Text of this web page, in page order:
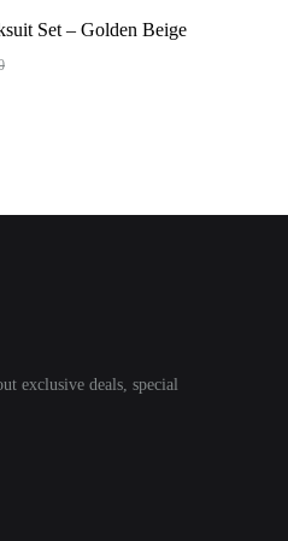
Set – Golden Beige
exclusive deals, special